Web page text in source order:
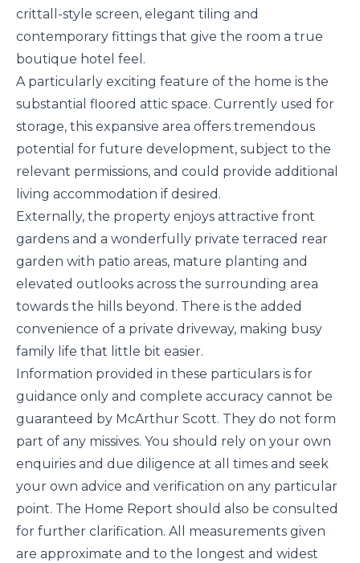
crittall-style screen, elegant tiling and
contemporary fittings that give the room a true
boutique hotel feel.
A particularly exciting feature of the home is the
substantial floored attic space. Currently used for
storage, this expansive area offers tremendous
potential for future development, subject to the
relevant permissions, and could provide additional
living accommodation if desired.
Externally, the property enjoys attractive front
gardens and a wonderfully private terraced rear
garden with patio areas, mature planting and
elevated outlooks across the surrounding area
towards the hills beyond. There is the added
convenience of a private driveway, making busy
family life that little bit easier.
Information provided in these particulars is for
guidance only and complete accuracy cannot be
guaranteed by McArthur Scott. They do not form
part of any missives. You should rely on your own
enquiries and due diligence at all times and seek
your own advice and verification on any particular
point. The Home Report should also be consulted
for further clarification. All measurements given
are approximate and to the longest and widest